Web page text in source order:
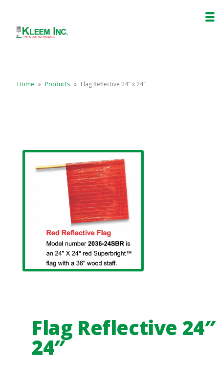
Home » Products » Flag Reflective 24″ x 24″
Flag Reflective
24″